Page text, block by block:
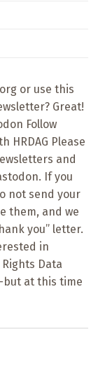
or use this
Great!
Follow
HRDAG Please
and
If you
not send your
them, and we
you” letter.
in
Data
at this time